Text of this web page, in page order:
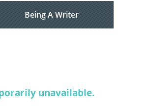
Being A Writer
unavailable.